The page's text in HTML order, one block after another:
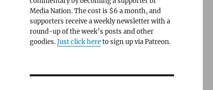
Media Nation. The cost is $6 a month, and
supporters receive a weekly newsletter with a
round-up of the week’s posts and other
goodies.Just click hereto sign up via Patreon.